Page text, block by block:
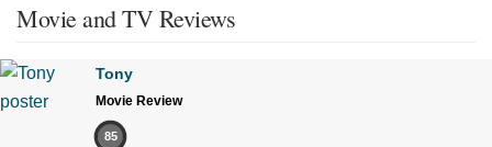
Movie and TV Reviews
Tony
Movie Review
85